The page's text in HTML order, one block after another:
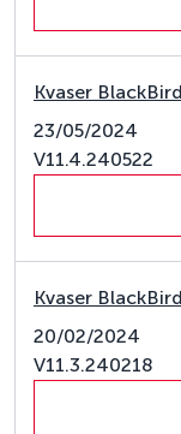
Kvaser
23/05/2024
V11.4.240522
Kvaser
20/02/2024
V11.3.240218